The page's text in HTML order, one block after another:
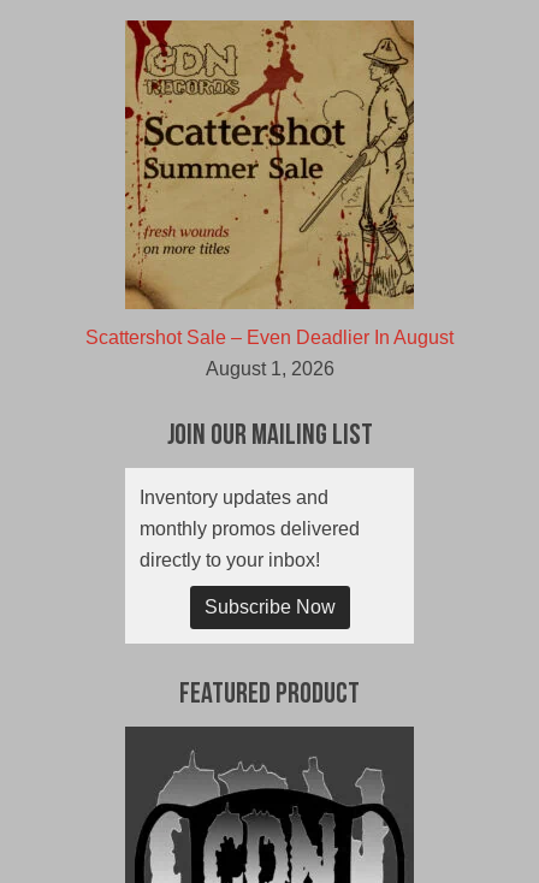
Scattershot Sale – Even Deadlier In August
August 1, 2026
Join Our Mailing List
Inventory updates and
monthly promos delivered
directly to your inbox!
Subscribe Now
Featured Product